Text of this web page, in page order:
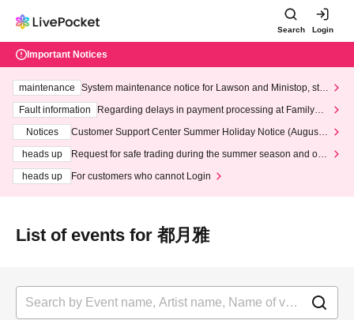
Search Login
Important Notices
maintenance
System maintenance notice for Lawson and Ministop, star
ting at 3:00 AM on Wednesday (Wed)
Fault information
Regarding delays in payment processing at FamilyMa
Notices
Customer Support Center Summer Holiday Notice (August 1
heads up
Request for safe trading during the summer season and our
heads up
For customers who cannot Login
List of events for 都月雅